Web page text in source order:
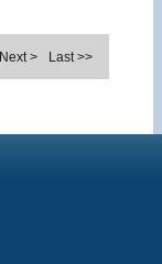
Next > Last >>